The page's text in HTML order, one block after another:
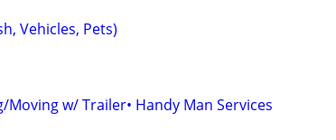
Vehicles, Pets)
w/ Trailer• Handy Man Services